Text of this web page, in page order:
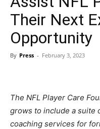
Their Next
Opportunity
By Press - February 3, 2023
The NFL Player Care
grows to include a suite
coaching services for